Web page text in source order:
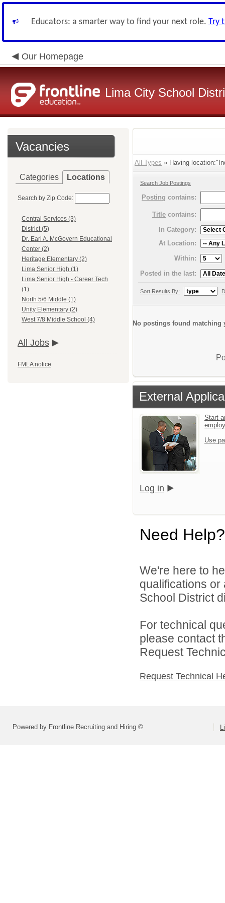
Educators: a smarter way to find your next role. Try
Our Homepage
Lima City School
Vacancies
Categories Locations
Search by Zip Code:
Central Services (3)
District (5)
Dr. Earl A. McGovern Educational
Center (2)
Heritage Elementary (2)
Lima Senior High (1)
Lima Senior High - Career Tech
(1)
North 5/6 Middle (1)
Unity Elementary (2)
West 7/8 Middle School (4)
All Jobs
FMLA notice
All Types » Having
Search Job Postings
Posting contains:
Title contains:
In Category:
At Location:
Within:
Posted in the last:
Sort Results By:
No postings found matching
External
Start
Use
Log in
Need Help?
We're here to
qualifications or
School District
For technical
please contact
Request
Request Technical
Powered by Frontline Recruiting and Hiring ©